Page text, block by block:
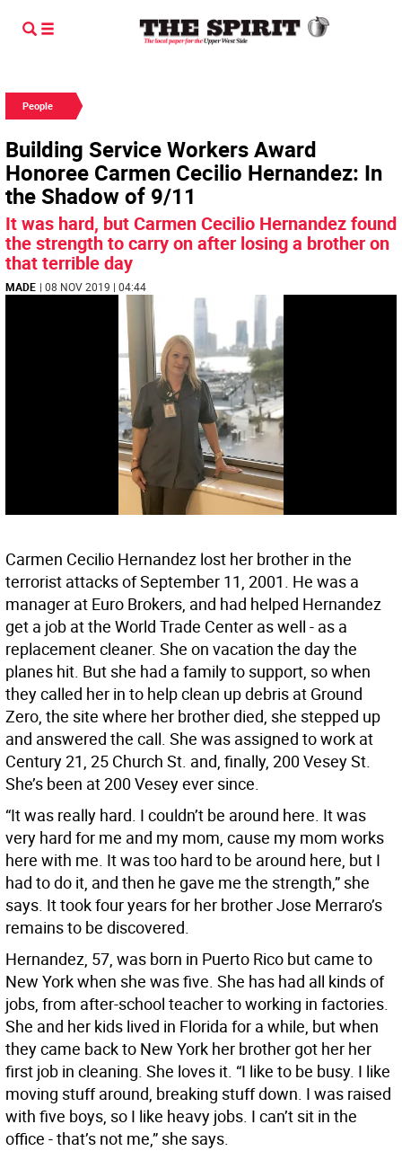
People
Building Service Workers Award
Honoree Carmen Cecilio Hernandez: In
the Shadow of 9/11
It was hard, but Carmen Cecilio Hernandez found
the strength to carry on after losing a brother on
that terrible day
MADE | 08 NOV 2019 | 04:44
Carmen Cecilio Hernandez lost her brother in the
terrorist attacks of September 11, 2001. He was a
manager at Euro Brokers, and had helped Hernandez
get a job at the World Trade Center as well - as a
replacement cleaner. She on vacation the day the
planes hit. But she had a family to support, so when
they called her in to help clean up debris at Ground
Zero, the site where her brother died, she stepped up
and answered the call. She was assigned to work at
Century 21, 25 Church St. and, finally, 200 Vesey St.
She’s been at 200 Vesey ever since.
“It was really hard. I couldn’t be around here. It was
very hard for me and my mom, cause my mom works
here with me. It was too hard to be around here, but I
had to do it, and then he gave me the strength,” she
says. It took four years for her brother Jose Merraro’s
remains to be discovered.
Hernandez, 57, was born in Puerto Rico but came to
New York when she was five. She has had all kinds of
jobs, from after-school teacher to working in factories.
She and her kids lived in Florida for a while, but when
they came back to New York her brother got her her
first job in cleaning. She loves it. “I like to be busy. I like
moving stuff around, breaking stuff down. I was raised
with five boys, so I like heavy jobs. I can’t sit in the
office - that’s not me,” she says.